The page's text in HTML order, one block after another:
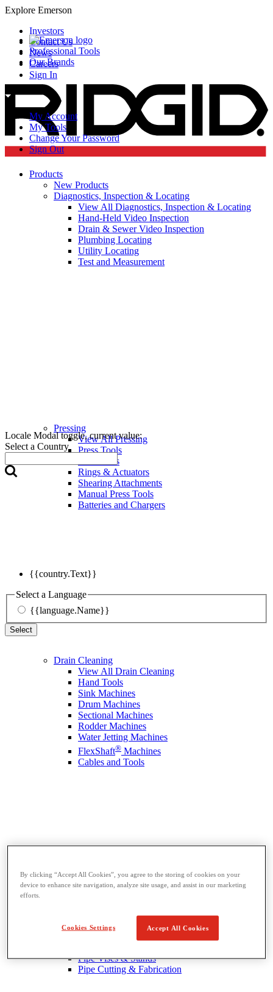
Explore Emerson
Professional Tools
Our Brands
Investors
Contact Us
News
Careers
Sign In
My Account
My Tools
Change Your Password
Sign Out
Locale Modal toggle, current value:
Select a Country
{{country.Text}}
Select a Language
{{language.Name}}
Select
Products
New Products
Diagnostics, Inspection & Locating
View All Diagnostics, Inspection & Locating
Hand-Held Video Inspection
Drain & Sewer Video Inspection
Plumbing Locating
Utility Locating
Test and Measurement
Pressing
View All Pressing
Press Tools
Press Jaws
Rings & Actuators
Shearing Attachments
Manual Press Tools
Batteries and Chargers
Drain Cleaning
View All Drain Cleaning
Hand Tools
Sink Machines
Drum Machines
Sectional Machines
Rodder Machines
Water Jetting Machines
FlexShaft® Machines
Cables and Tools
Threading
Pipe Vises & Stands
Pipe Cutting & Fabrication
By clicking “Accept All Cookies”, you agree to the storing of cookies on your
device to enhance site navigation, analyze site usage, and assist in our marketing
efforts.
Cookies Settings Accept All Cookies